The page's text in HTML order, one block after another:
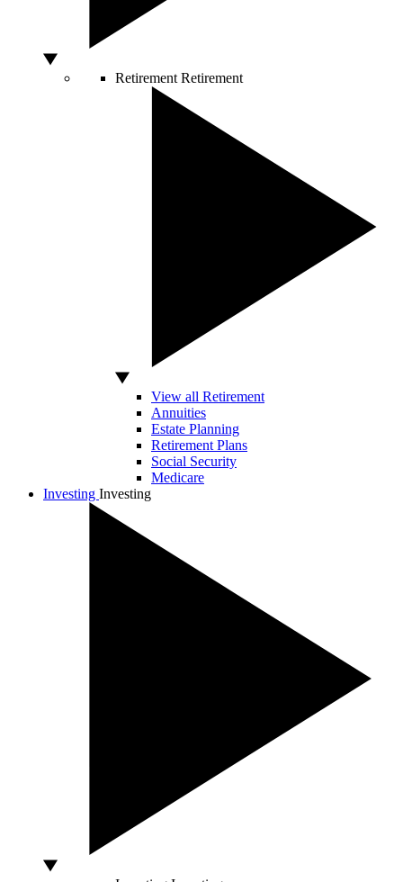
Retirement Retirement
View all Retirement
Annuities
Estate Planning
Retirement Plans
Social Security
Medicare
Investing Investing